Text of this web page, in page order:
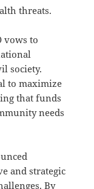
threats.
vows to
society.
to maximize
that funds
needs
and strategic
By